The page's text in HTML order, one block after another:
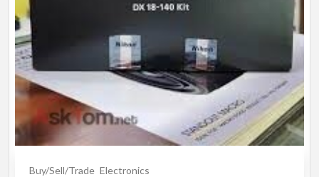
Buy/Sell/Trade Electronics